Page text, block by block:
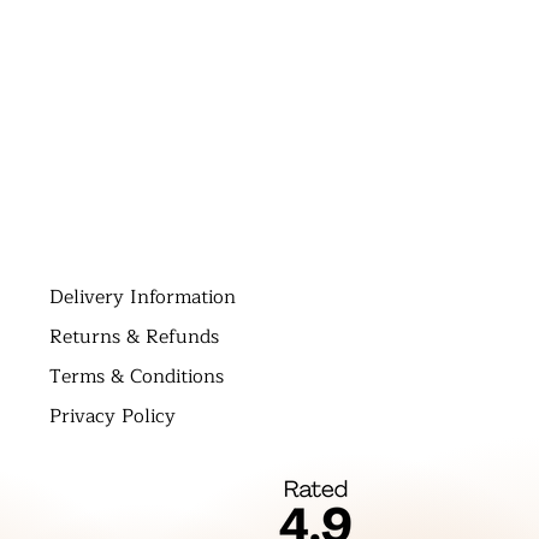
Delivery Information
Returns & Refunds
Terms & Conditions
Privacy Policy